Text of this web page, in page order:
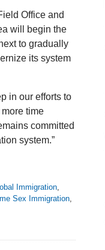
Office and
will begin the
to gradually
its system
in our efforts to
time
committed
system.”
Immigration,
Sex Immigration,